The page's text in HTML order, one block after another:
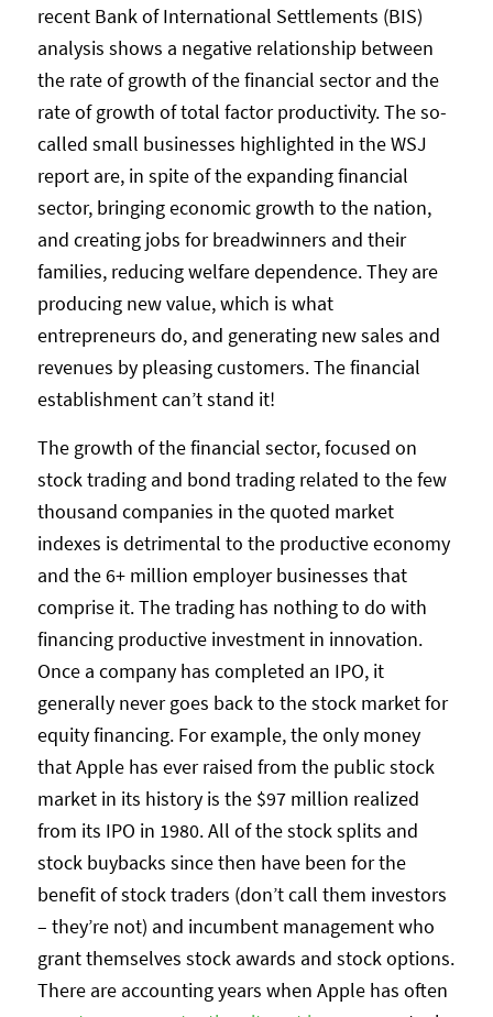
recent Bank of International Settlements (BIS)
analysis shows a negative relationship between
the rate of growth of the financial sector and the
rate of growth of total factor productivity. The so-
called small businesses highlighted in the WSJ
report are, in spite of the expanding financial
sector, bringing economic growth to the nation,
and creating jobs for breadwinners and their
families, reducing welfare dependence. They are
producing new value, which is what
entrepreneurs do, and generating new sales and
revenues by pleasing customers. The financial
establishment can’t stand it!
The growth of the financial sector, focused on
stock trading and bond trading related to the few
thousand companies in the quoted market
indexes is detrimental to the productive economy
and the 6+ million employer businesses that
comprise it. The trading has nothing to do with
financing productive investment in innovation.
Once a company has completed an IPO, it
generally never goes back to the stock market for
equity financing. For example, the only money
that Apple has ever raised from the public stock
market in its history is the $97 million realized
from its IPO in 1980. All of the stock splits and
stock buybacks since then have been for the
benefit of stock traders (don’t call them investors
– they’re not) and incumbent management who
grant themselves stock awards and stock options.
There are accounting years when Apple has often